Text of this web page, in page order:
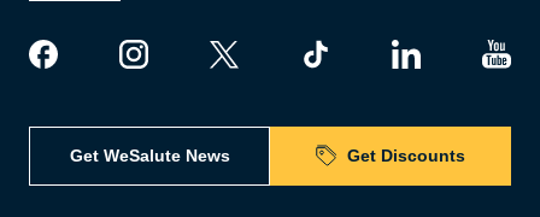
Get WeSalute News Get Discounts